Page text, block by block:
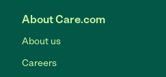
About Care.com
About us
Careers